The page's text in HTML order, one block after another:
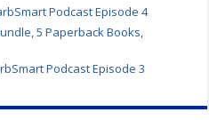
Podcast Episode 4
5 Paperback Books,
Podcast Episode 3